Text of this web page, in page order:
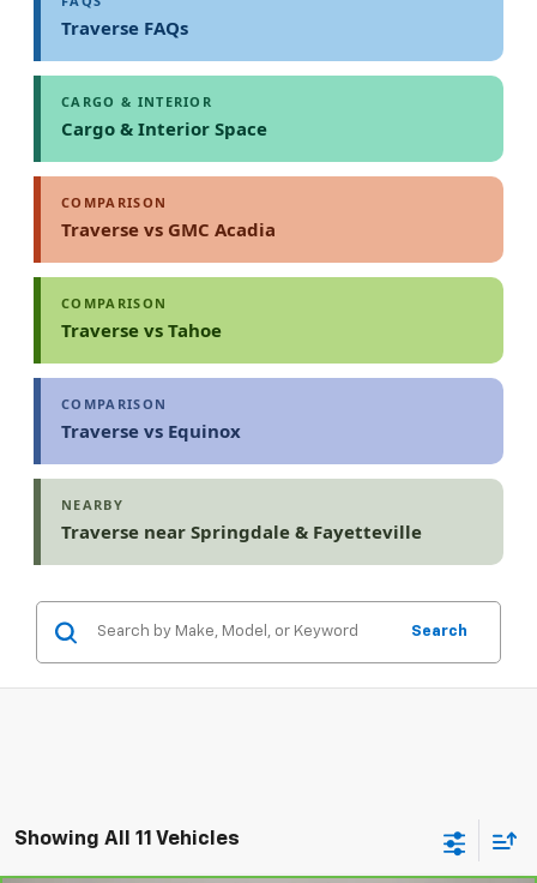
Traverse FAQs
CARGO & INTERIOR
Cargo & Interior Space
COMPARISON
Traverse vs GMC Acadia
COMPARISON
Traverse vs Tahoe
COMPARISON
Traverse vs Equinox
NEARBY
Traverse near Springdale & Fayetteville
Search
Showing All 11 Vehicles